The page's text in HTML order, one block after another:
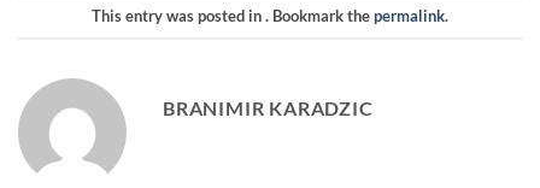
This entry was posted in . Bookmark thepermalink.
BRANIMIR KARADZIC